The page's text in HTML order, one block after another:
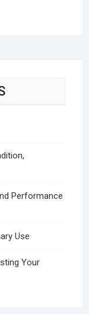
Performance
Use
Your